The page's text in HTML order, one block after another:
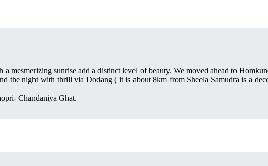
mesmerizing sunrise add a distinct level of beauty. We moved ahead to
the night with thrill via Dodang ( it is about 8km from Sheela Samudra is a
Chandaniya Ghat.